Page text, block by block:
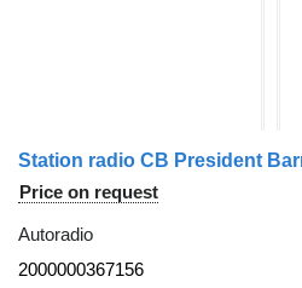
Price on request
Autoradio
2000000367156